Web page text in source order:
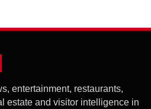
entertainment, restaurants,
estate and visitor intelligence in